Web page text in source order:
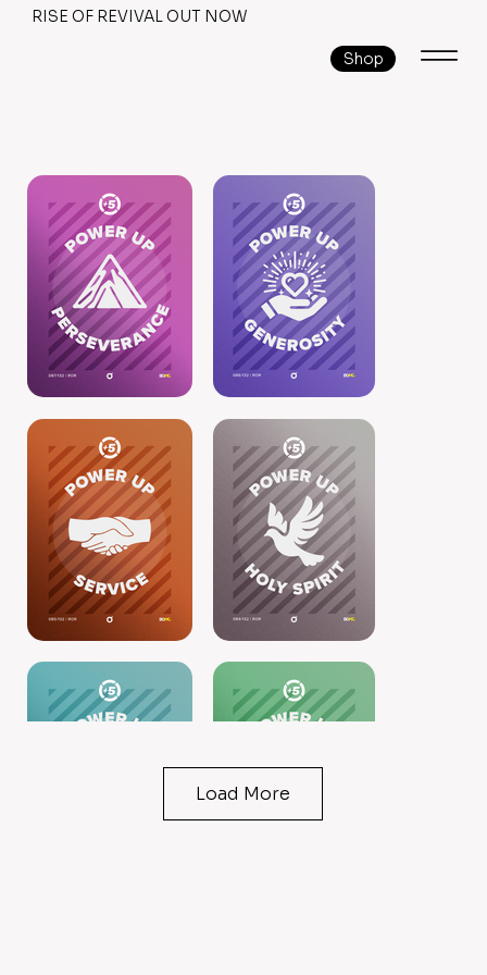
RISE OF REVIVAL OUT NOW
Shop
Load More